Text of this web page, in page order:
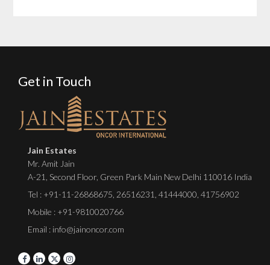
Get in Touch
Jain Estates
Mr. Amit Jain
A-21, Second Floor, Green Park Main New Delhi 110016 India
Tel : +91-11-26868675 26516231 41444000 41756902
Mobile : +91-9810020766
Email : info@jainoncor.com